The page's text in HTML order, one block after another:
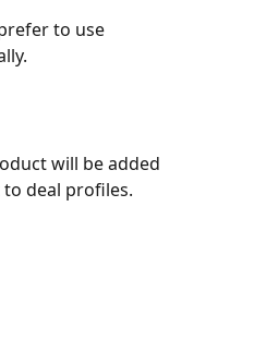
to use
will be added
deal profiles.